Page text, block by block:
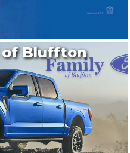
of Bluffton